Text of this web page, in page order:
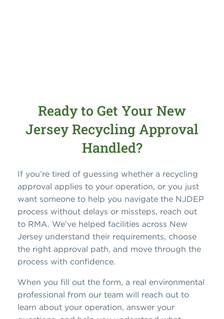
Ready to Get Your New
Jersey Recycling Approval
Handled?
If you’re tired of guessing whether a recycling
approval applies to your operation, or you just
want someone to help you navigate the NJDEP
process without delays or missteps, reach out
to RMA. We’ve helped facilities across New
Jersey understand their requirements, choose
the right approval path, and move through the
process with confidence.
When you fill out the form, a real environmental
professional from our team will reach out to
learn about your operation, answer your